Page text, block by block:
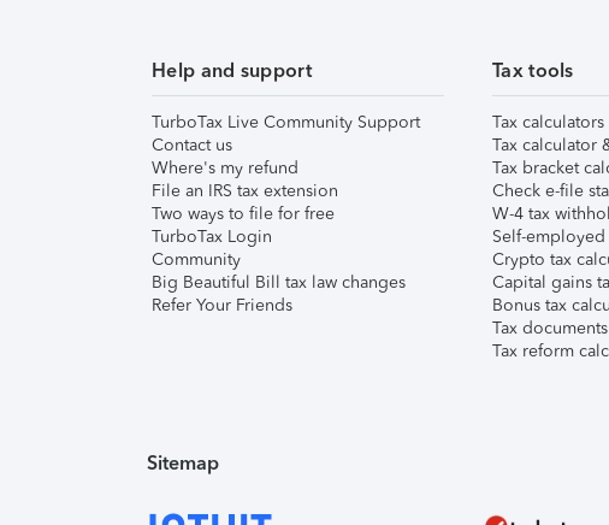
Help and support
TurboTax Live Community Support
Contact us
Where's my refund
File an IRS tax extension
Two ways to file for free
TurboTax Login
Community
Big Beautiful Bill tax law changes
Refer Your Friends
Tax tools
Tax
Tax calculator
Tax bracket
Check e-file
W-4 tax
Self-
Crypto tax
Capital gains
Bonus tax
Tax
Tax reform
Sitemap